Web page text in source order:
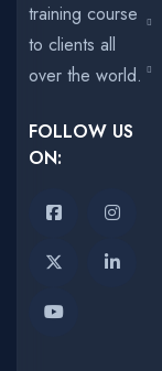
training course
to clients all
over the world.
FOLLOW US
ON: